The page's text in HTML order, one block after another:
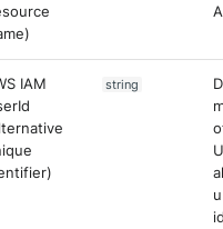
IAM
string